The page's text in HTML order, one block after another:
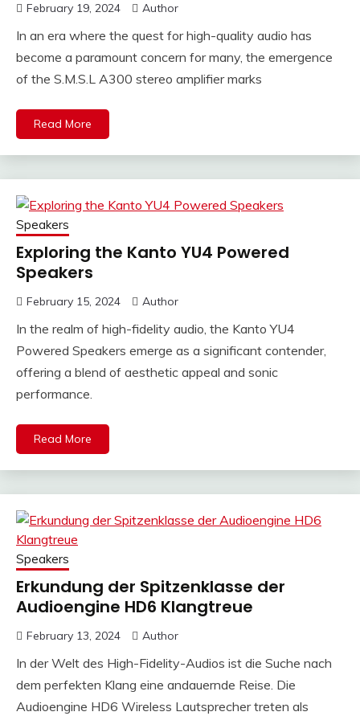
February 19, 2024 Author
In an era where the quest for high-quality audio has
become a paramount concern for many, the emergence
of the S.M.S.L A300 stereo amplifier marks
Read More
Speakers
Exploring the Kanto YU4 Powered
Speakers
February 15, 2024 Author
In the realm of high-fidelity audio, the Kanto YU4
Powered Speakers emerge as a significant contender,
offering a blend of aesthetic appeal and sonic
performance.
Read More
Speakers
Erkundung der Spitzenklasse der
Audioengine HD6 Klangtreue
February 13, 2024 Author
In der Welt des High-Fidelity-Audios ist die Suche nach
dem perfekten Klang eine andauernde Reise. Die
Audioengine HD6 Wireless Lautsprecher treten als